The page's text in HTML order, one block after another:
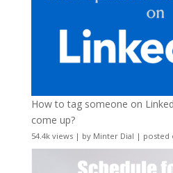
How to tag someone on
come up?
54.4k views| by Minter Dial | posted